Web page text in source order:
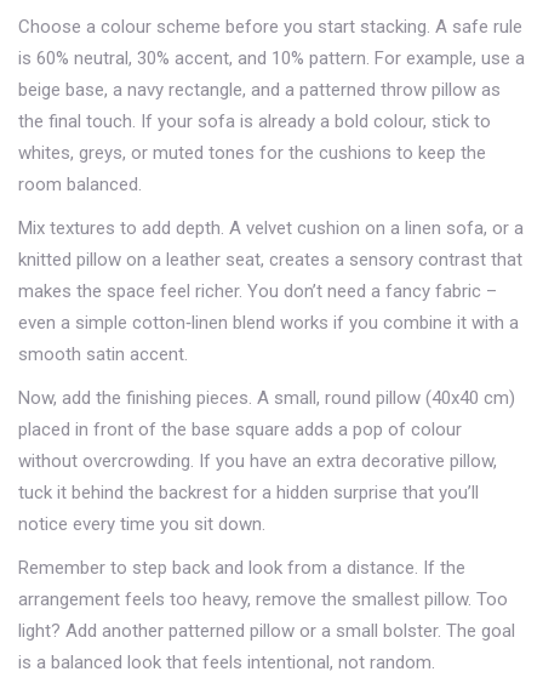
Choose a colour scheme before you start stacking. A safe rule
is 60% neutral, 30% accent, and 10% pattern. For example, use a
beige base, a navy rectangle, and a patterned throw pillow as
the final touch. If your sofa is already a bold colour, stick to
whites, greys, or muted tones for the cushions to keep the
room balanced.
Mix textures to add depth. A velvet cushion on a linen sofa, or a
knitted pillow on a leather seat, creates a sensory contrast that
makes the space feel richer. You don’t need a fancy fabric –
even a simple cotton‑linen blend works if you combine it with a
smooth satin accent.
Now, add the finishing pieces. A small, round pillow (40x40 cm)
placed in front of the base square adds a pop of colour
without overcrowding. If you have an extra decorative pillow,
tuck it behind the backrest for a hidden surprise that you’ll
notice every time you sit down.
Remember to step back and look from a distance. If the
arrangement feels too heavy, remove the smallest pillow. Too
light? Add another patterned pillow or a small bolster. The goal
is a balanced look that feels intentional, not random.